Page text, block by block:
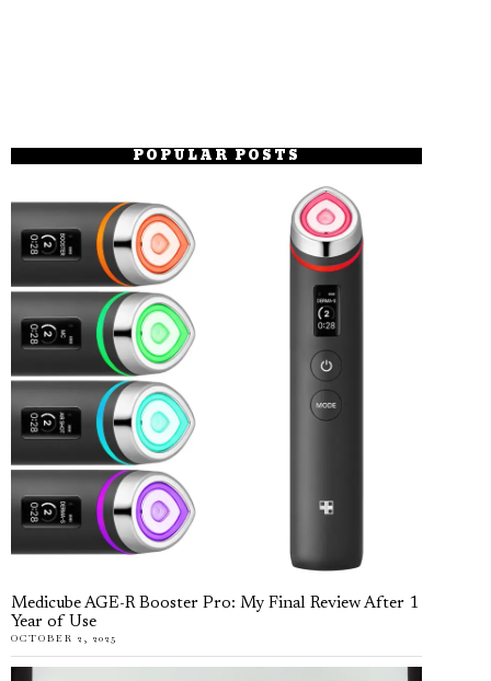
POPULAR POSTS
Medicube AGE-R Booster Pro: My Final Review After 1
Year of Use
OCTOBER 2, 2025